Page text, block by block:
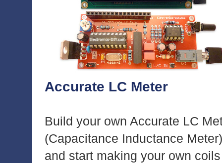
Accurate LC Meter
Build your own Accurate LC
(Capacitance Inductance Meter)
and start making your own coils